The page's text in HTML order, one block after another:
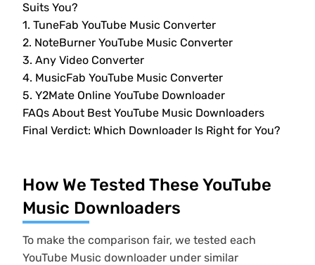
Suits You?
1. TuneFab YouTube Music Converter
2. NoteBurner YouTube Music Converter
3. Any Video Converter
4. MusicFab YouTube Music Converter
5. Y2Mate Online YouTube Downloader
FAQs About Best YouTube Music Downloaders
Final Verdict: Which Downloader Is Right for You?
How We Tested These YouTube
Music Downloaders
To make the comparison fair, we tested each
YouTube Music downloader under similar